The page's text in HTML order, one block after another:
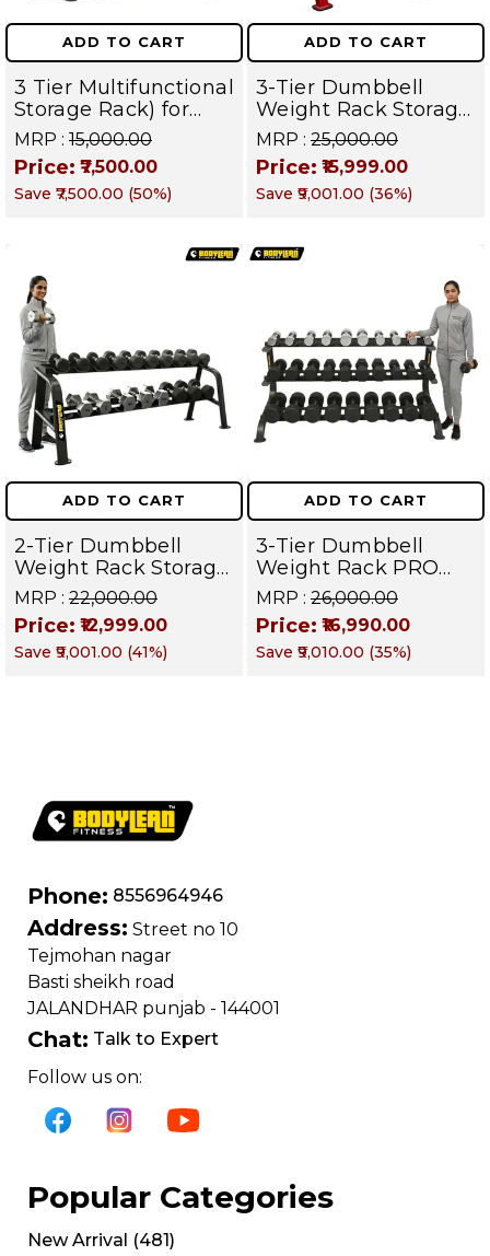
ADD TO CART
3 Tier Multifunctional
Storage Rack) for
Home Gym Suitable
for Dumbbells,
Weight Plates, kettle
bells, Barbells Rods |
MRP : ₹15,000.00
Price: ₹7,500.00
Save ₹7,500.00 (50%)
ADD TO CART
3-Tier Dumbbell
Weight Rack Storage
Stand and Standard
Weight Multilevel
Weight Storage
Organizer | PRO 103
MRP : ₹25,000.00
Price: ₹15,999.00
Save ₹9,001.00 (36%)
ADD TO CART
2-Tier Dumbbell
Weight Rack Storage
Stand and Standard
Weight Multilevel
Weight Storage
Organizer Hold up to
MRP : ₹22,000.00
Price: ₹12,999.00
Save ₹9,001.00 (41%)
ADD TO CART
3-Tier Dumbbell
Weight Rack PRO
105 | Heavy Duty
Gym Storage Stand
Holds 30 Dumbbells
| Dumbbell
MRP : ₹26,000.00
Price: ₹16,990.00
Save ₹9,010.00 (35%)
Phone: 8556964946
Address: Street no 10
Tejmohan nagar
Basti sheikh road
JALANDHAR punjab - 144001
Chat: Talk to Expert
Follow us on:
Popular Categories
New Arrival (481)